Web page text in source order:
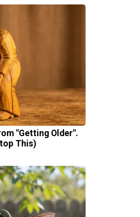
"Getting Older".
This)